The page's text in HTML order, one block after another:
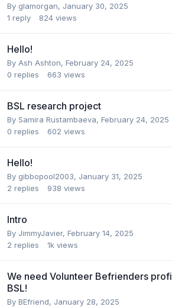
By glamorgan, January 30, 2025
1 reply 824 views
Hello!
By Ash Ashton, February 24, 2025
0 replies 663 views
BSL research project
By Samira Rustambaeva, February 24, 2025
0 replies 602 views
Hello!
By gibbopool2003, January 31, 2025
2 replies 938 views
Intro
By JimmyJavier, February 14, 2025
2 replies 1k views
We need Volunteer Befrienders
BSL!
By BEfriend, January 28, 2025